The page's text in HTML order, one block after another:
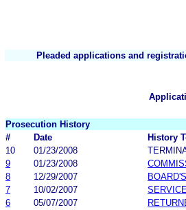
Pleaded applications and
Prosecution History
#
Date History
10
01/23/2008
9
01/23/2008
8
12/29/2007
7
10/02/2007
6
05/07/2007